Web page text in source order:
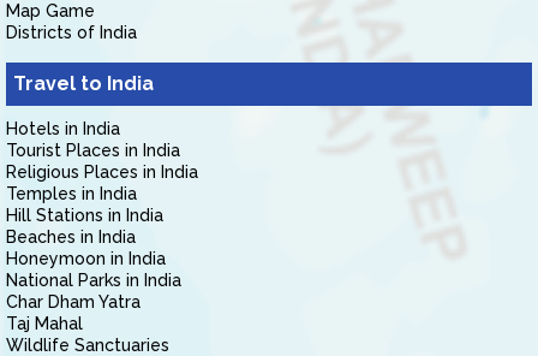
Map Game
Districts of India
Travel to India
Hotels in India
Tourist Places in India
Religious Places in India
Temples in India
Hill Stations in India
Beaches in India
Honeymoon in India
National Parks in India
Char Dham Yatra
Taj Mahal
Wildlife Sanctuaries